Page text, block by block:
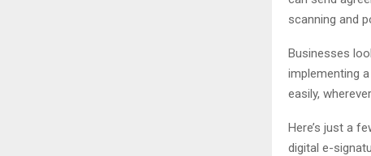
scanning and
Businesses
implementing
easily,
Here’s just a
digital e-